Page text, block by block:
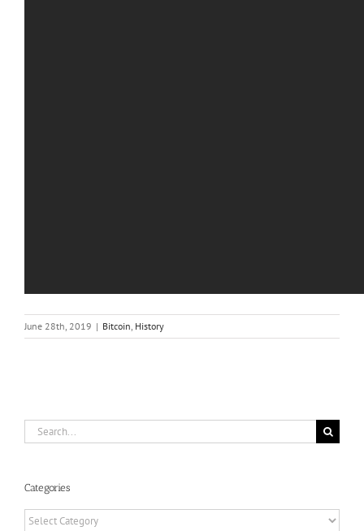
June 28th, 2019 | Bitcoin, History
Search
for:
Categories
Categories